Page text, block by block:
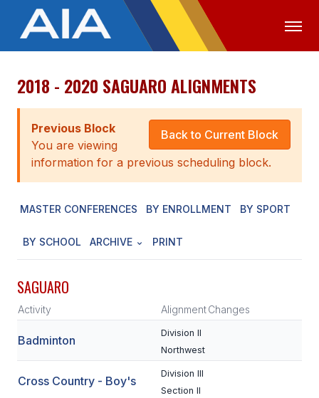
OFFICIALS MEDIA LOGIN
ABOUT
STAFF
EXECUTIVE BOARD
LEGISLATIVE COUNCIL
CONSTITUTION & BYLAWS
HISTORY
SCHOOLS
MEMBER DIRECTORY
2018 - 2020 SAGUARO ALIGNMENTS
Back to Current Block
Previous Block
You are viewing
information for a previous scheduling block.
MASTER CONFERENCES BY ENROLLMENT BY SPORT
BY SCHOOL ARCHIVE PRINT
SAGUARO
Activity AlignmentChanges
Badminton
Division II
Northwest
Cross Country - Boy's
Division III
Section II